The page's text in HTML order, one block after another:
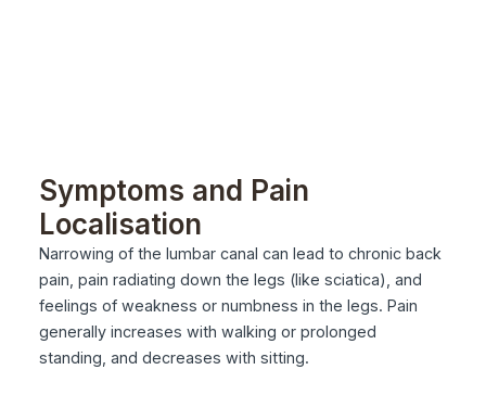
Symptoms and Pain
Localisation
Narrowing of the lumbar canal can lead to chronic back
pain, pain radiating down the legs (like sciatica), and
feelings of weakness or numbness in the legs. Pain
generally increases with walking or prolonged
standing, and decreases with sitting.